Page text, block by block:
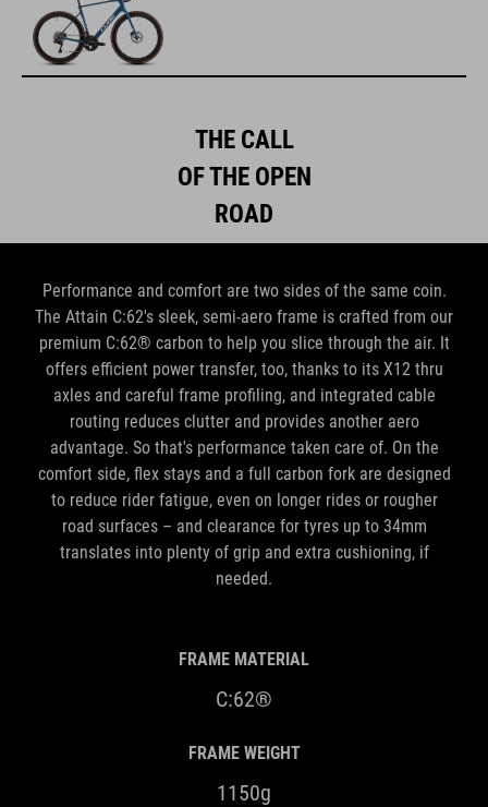
THE CALL
OF THE OPEN
ROAD
Performance and comfort are two sides of the same coin.
The Attain C:62's sleek, semi-aero frame is crafted from our
premium C:62® carbon to help you slice through the air. It
offers efficient power transfer, too, thanks to its X12 thru
axles and careful frame profiling, and integrated cable
routing reduces clutter and provides another aero
advantage. So that's performance taken care of. On the
comfort side, flex stays and a full carbon fork are designed
to reduce rider fatigue, even on longer rides or rougher
road surfaces – and clearance for tyres up to 34mm
translates into plenty of grip and extra cushioning, if
needed.
FRAME MATERIAL
C:62®
FRAME WEIGHT
1150g